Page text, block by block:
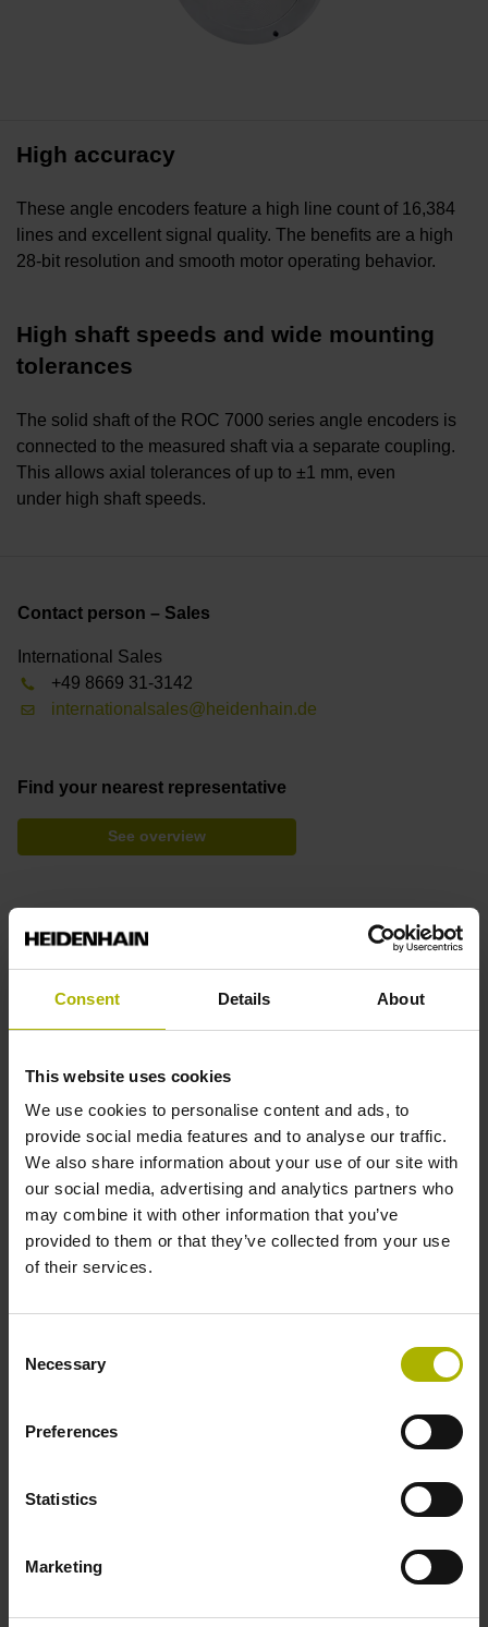
Consent Details About
This website uses cookies
We use cookies to personalise content and ads, to
provide social media features and to analyse our traffic.
We also share information about your use of our site with
our social media, advertising and analytics partners who
may combine it with other information that you’ve
provided to them or that they’ve collected from your use
of their services.
Selection
Necessary
Preferences
Statistics
Marketing
High accuracy
These angle encoders feature a high line count of 16,384
lines and excellent signal quality. The benefits are a high
28-bit resolution and smooth motor operating behavior.
High shaft speeds and wide mounting
tolerances
The solid shaft of the ROC 7000 series angle encoders is
connected to the measured shaft via a separate coupling.
This allows axial tolerances of up to ±1 mm, even
under high shaft speeds.
Contact person – Sales
International Sales
+49 8669 31-3142
internationalsales@heidenhain.de
Find your nearest representative
See overview
Brochure: Angle Encoders with Integral Bearing
Product variants
Find the right product for you: for further advice, please
Are you looking for other solutions for your industry? Then
industry overview
Data interface